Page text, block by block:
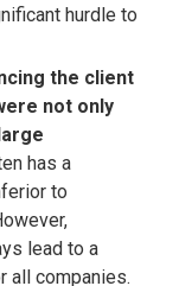
hurdle to
the client
not only
has a
to
lead to a
all companies.